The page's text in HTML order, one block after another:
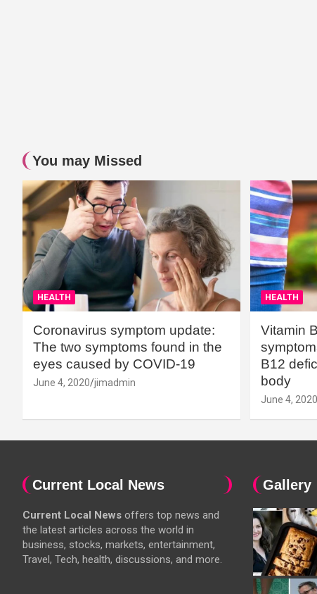
You may Missed
HEALTH
Coronavirus symptom update:
The two symptoms found in the
eyes caused by COVID-19
June 4, 2020 jimadmin
HEALTH
Vitamin
B12
body
June 4, 2020
Current Local News
Current Local News offers top news and
the latest articles across the world in
business, stocks, markets, entertainment,
Travel, Tech, health, discussions, and more.
Gallery